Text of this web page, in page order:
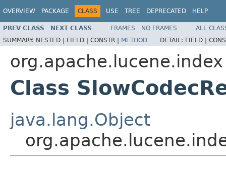
OVERVIEW PACKAGE CLASS USE TREE DEPRECATED HELP
PREV CLASS NEXT CLASS FRAMES NO FRAMES
ALL
SUMMARY: NESTED | FIELD | CONSTR | METHOD DETAIL: FIELD |
org.apache.lucene.index
Class
java.lang.Object